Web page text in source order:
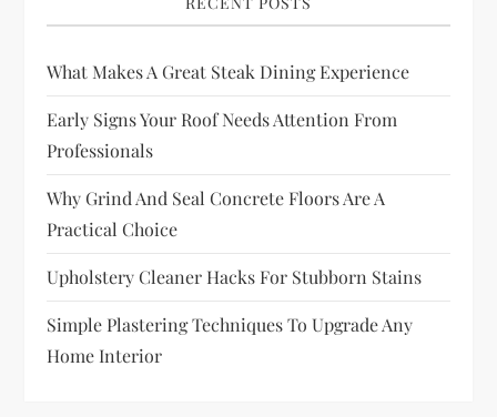
What Makes A Great Steak Dining Experience
Early Signs Your Roof Needs Attention From
Professionals
Why Grind And Seal Concrete Floors Are A
Practical Choice
Upholstery Cleaner Hacks For Stubborn Stains
Simple Plastering Techniques To Upgrade Any
Home Interior